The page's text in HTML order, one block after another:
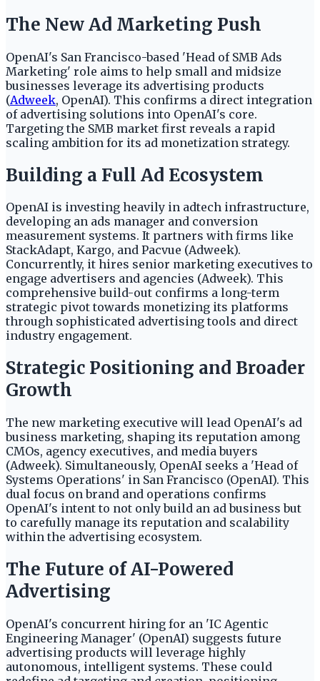
The New Ad Marketing Push
OpenAI's San Francisco-based 'Head of SMB Ads
Marketing' role aims to help small and midsize
businesses leverage its advertising products
(Adweek, OpenAI). This confirms a direct integration
of advertising solutions into OpenAI's core.
Targeting the SMB market first reveals a rapid
scaling ambition for its ad monetization strategy.
Building a Full Ad Ecosystem
OpenAI is investing heavily in adtech infrastructure,
developing an ads manager and conversion
measurement systems. It partners with firms like
StackAdapt, Kargo, and Pacvue (Adweek).
Concurrently, it hires senior marketing executives to
engage advertisers and agencies (Adweek). This
comprehensive build-out confirms a long-term
strategic pivot towards monetizing its platforms
through sophisticated advertising tools and direct
industry engagement.
Strategic Positioning and Broader
Growth
The new marketing executive will lead OpenAI's ad
business marketing, shaping its reputation among
CMOs, agency executives, and media buyers
(Adweek). Simultaneously, OpenAI seeks a 'Head of
Systems Operations' in San Francisco (OpenAI). This
dual focus on brand and operations confirms
OpenAI's intent to not only build an ad business but
to carefully manage its reputation and scalability
within the advertising ecosystem.
The Future of AI-Powered
Advertising
OpenAI's concurrent hiring for an 'IC Agentic
Engineering Manager' (OpenAI) suggests future
advertising products will leverage highly
autonomous, intelligent systems. These could